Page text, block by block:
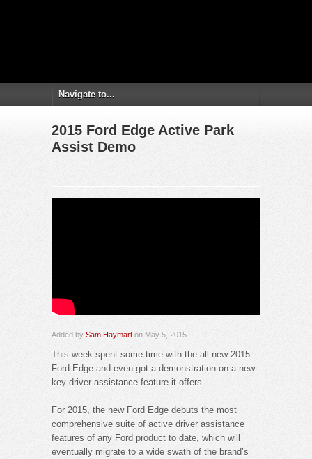
2015 Ford Edge Active Park
Assist Demo
Added by Sam Haymart on May 5, 2015
This week spent some time with the all-new 2015
Ford Edge and even got a demonstration on a new
key driver assistance feature it offers.
For 2015, the new Ford Edge debuts the most
comprehensive suite of active driver assistance
features of any Ford product to date, which will
eventually migrate to a wide swath of the brand’s